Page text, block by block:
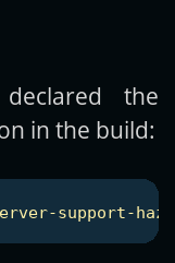
the
in the build:
support-